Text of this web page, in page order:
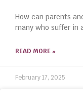
How can parents
many who suffer in
READ MORE »
February 17, 2025